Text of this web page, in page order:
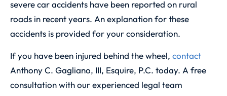
severe car accidents have been reported on rural
roads in recent years. An explanation for these
accidents is provided for your consideration.
If you have been injured behind the wheel, contact
Anthony C. Gagliano, III, Esquire, P.C. today. A free
consultation with our experienced legal team